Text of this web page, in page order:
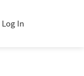
Log In